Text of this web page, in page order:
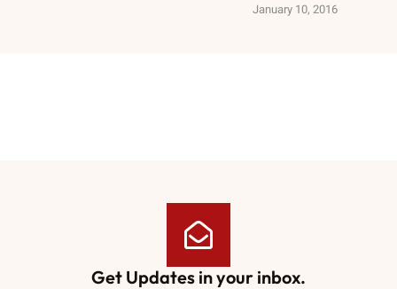
January 10, 2016
Get Updates in your inbox.